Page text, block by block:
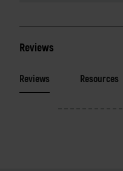
Reviews
Reviews Resources